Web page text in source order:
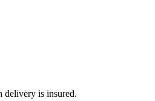
delivery is insured.